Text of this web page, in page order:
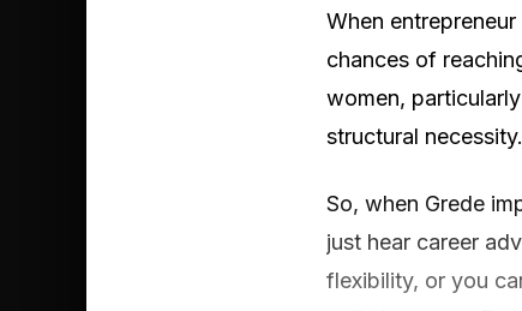
When
chances of
women,
structural necessity.
So, when Grede
just hear career
flexibility, or you